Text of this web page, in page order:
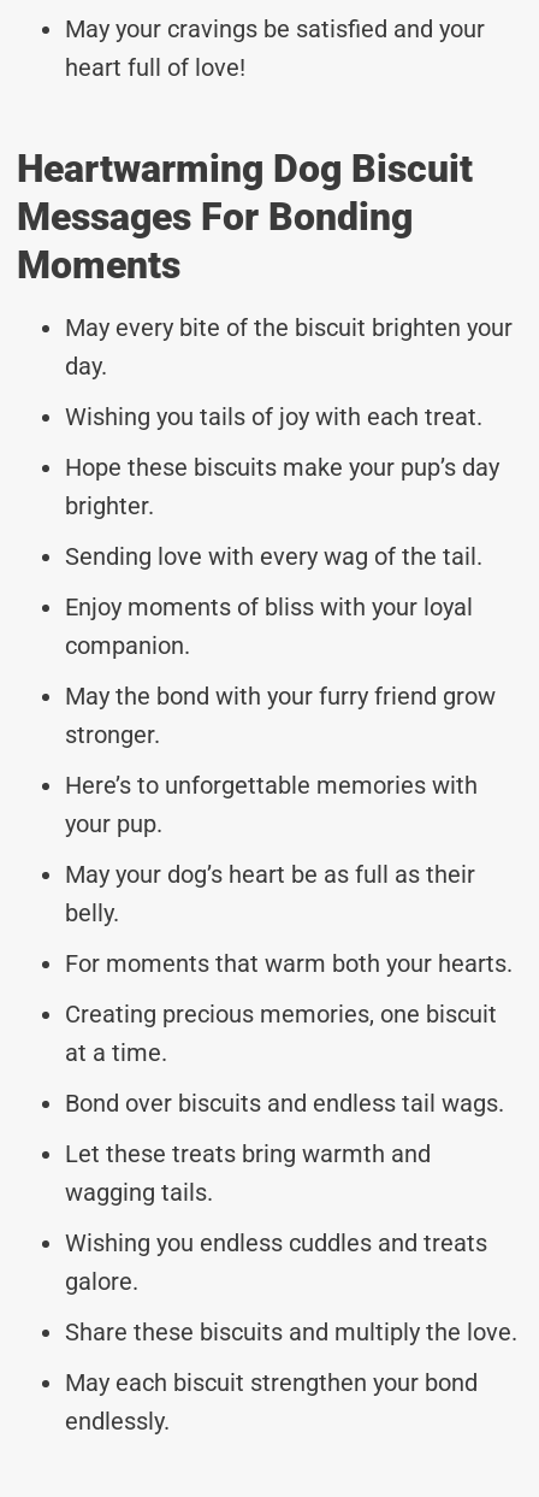
May your cravings be satisfied and your
heart full of love!
Heartwarming Dog Biscuit
Messages For Bonding
Moments
May every bite of the biscuit brighten your
day.
Wishing you tails of joy with each treat.
Hope these biscuits make your pup’s day
brighter.
Sending love with every wag of the tail.
Enjoy moments of bliss with your loyal
companion.
May the bond with your furry friend grow
stronger.
Here’s to unforgettable memories with
your pup.
May your dog’s heart be as full as their
belly.
For moments that warm both your hearts.
Creating precious memories, one biscuit
at a time.
Bond over biscuits and endless tail wags.
Let these treats bring warmth and
wagging tails.
Wishing you endless cuddles and treats
galore.
Share these biscuits and multiply the love.
May each biscuit strengthen your bond
endlessly.